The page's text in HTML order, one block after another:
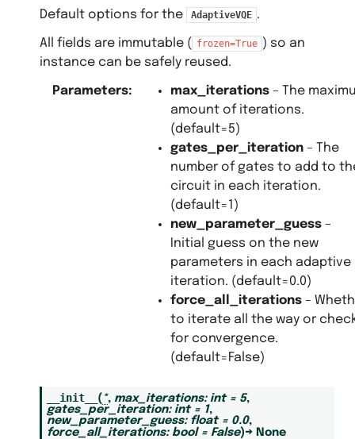
Default options for the AdaptiveVQE .
All fields are immutable ( frozen=True ) so an
instance can be safely reused.
Parameters: max_iterations– The
amount of iterations.
(default=5)
gates_per_iteration– The
number of gates to add to
circuit in each iteration.
(default=1)
new_parameter_guess–
Initial guess on the new
parameters in each adaptive
iteration. (default=0.0)
force_all_iterations–
to iterate all the way or
for convergence.
(default=False)
__init__ ( *, max_iterations: int = 5,
gates_per_iteration: int = 1,
new_parameter_guess: float = 0.0,
force_all_iterations: bool = False)→ None